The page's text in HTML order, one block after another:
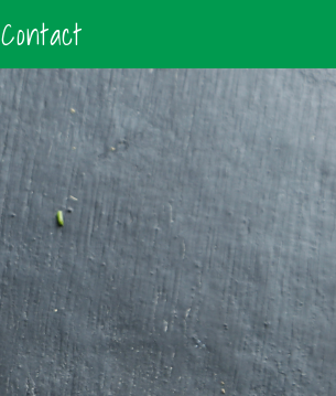
Contact